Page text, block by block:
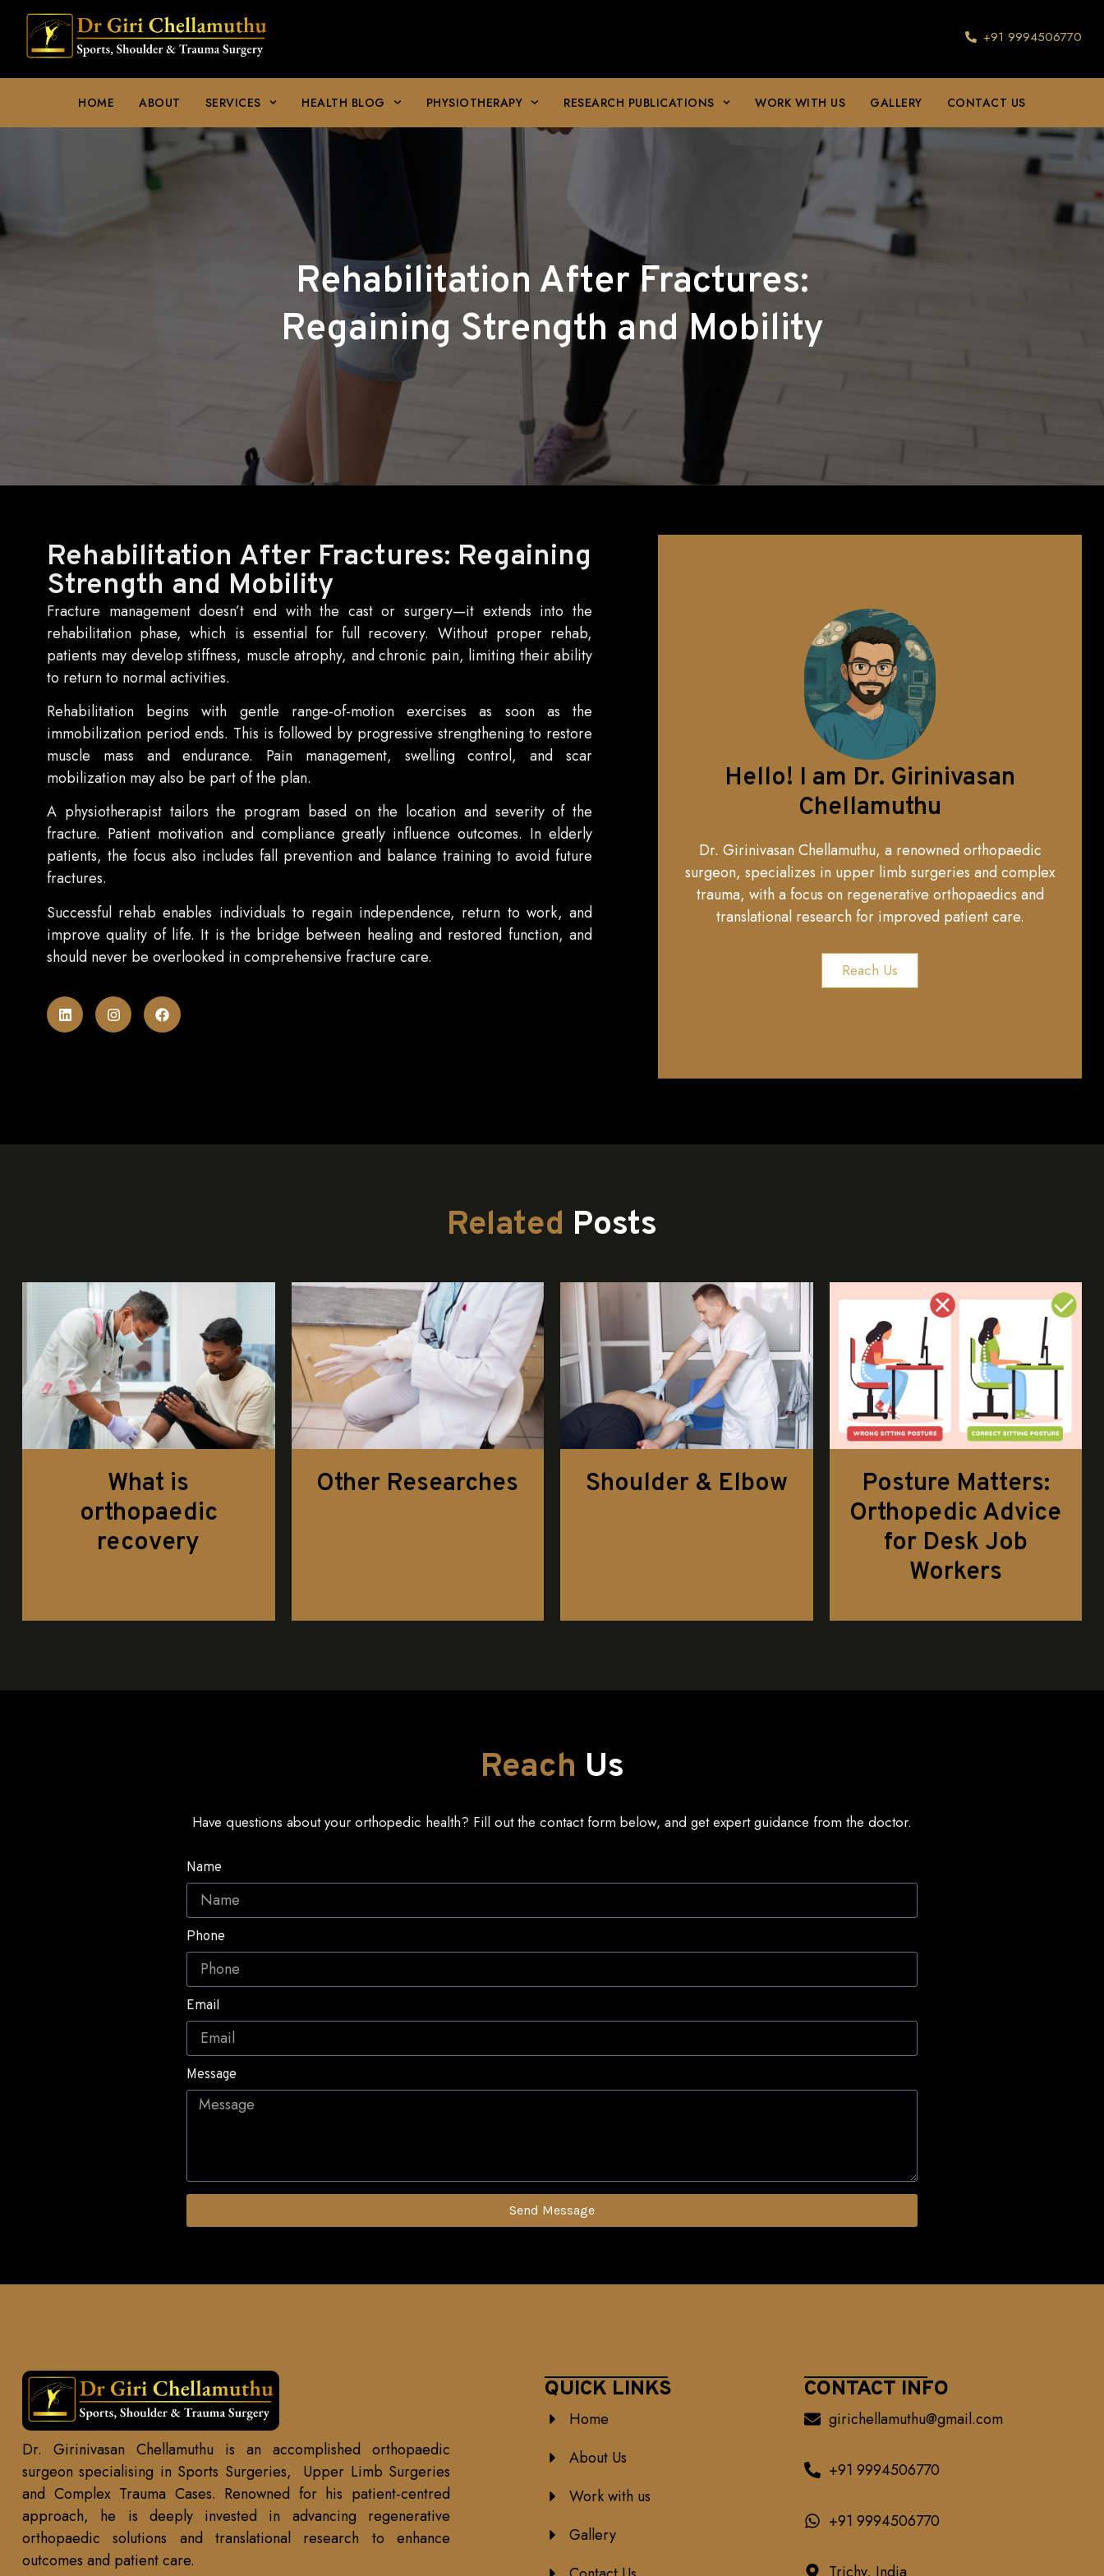
+91 9994506770
HOME ABOUT SERVICES HEALTH BLOG PHYSIOTHERAPY RESEARCH PUBLICATIONS WORK WITH US GALLERY CONTACT US
Rehabilitation After Fractures:
Regaining Strength and Mobility
Rehabilitation After Fractures: Regaining
Strength and Mobility
Fracture management doesn’t end with the cast or surgery—it extends into the
rehabilitation phase, which is essential for full recovery. Without proper rehab,
patients may develop stiffness, muscle atrophy, and chronic pain, limiting their ability
to return to normal activities.
Rehabilitation begins with gentle range-of-motion exercises as soon as the
immobilization period ends. This is followed by progressive strengthening to restore
muscle mass and endurance. Pain management, swelling control, and scar
mobilization may also be part of the plan.
A physiotherapist tailors the program based on the location and severity of the
fracture. Patient motivation and compliance greatly influence outcomes. In elderly
patients, the focus also includes fall prevention and balance training to avoid future
fractures.
Successful rehab enables individuals to regain independence, return to work, and
improve quality of life. It is the bridge between healing and restored function, and
should never be overlooked in comprehensive fracture care.
Hello! I am Dr. Girinivasan
Chellamuthu
Dr. Girinivasan Chellamuthu, a renowned orthopaedic
surgeon, specializes in upper limb surgeries and complex
trauma, with a focus on regenerative orthopaedics and
translational research for improved patient care.
Reach Us
Related Posts
What is
orthopaedic
recovery
Other Researches Shoulder & Elbow
Posture Matters:
Orthopedic Advice
for Desk Job
Workers
Reach Us
Have questions about your orthopedic health? Fill out the contact form below, and get expert guidance from the doctor.
Name
Phone
Email
Message
Send Message
Dr. Girinivasan Chellamuthu is an accomplished orthopaedic
surgeon specialising in Sports Surgeries, Upper Limb Surgeries
and Complex Trauma Cases. Renowned for his patient-centred
approach, he is deeply invested in advancing regenerative
orthopaedic solutions and translational research to enhance
outcomes and patient care.
QUICK LINKS
Home
About Us
Work with us
Gallery
CONTACT INFO
girichellamuthu@gmail.com
+91 9994506770
+91 9994506770
Trichy, India